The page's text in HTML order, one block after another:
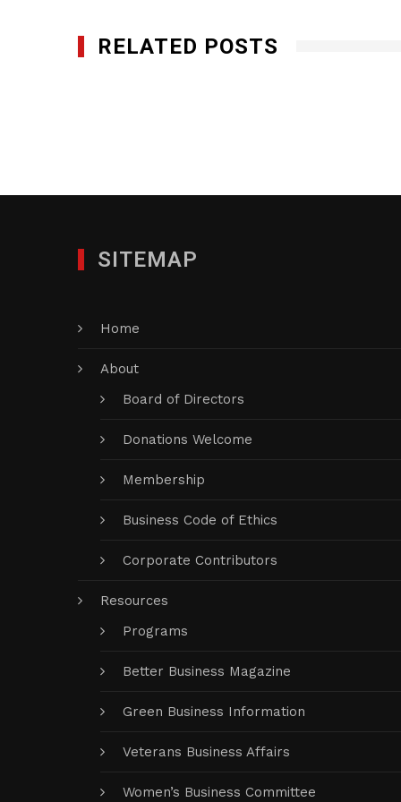
RELATED POSTS
SITEMAP
Home
About
Board of Directors
Donations Welcome
Membership
Business Code of Ethics
Corporate Contributors
Resources
Programs
Better Business Magazine
Green Business Information
Veterans Business Affairs
Women’s Business Committee